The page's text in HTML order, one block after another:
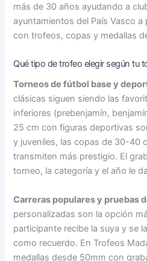
más de 30 años ayudando a
ayuntamientos del País Vasco
con trofeos, copas y medallas
Qué tipo de trofeo elegir según tu
Torneos de fútbol base y
clásicas siguen siendo las
inferiores (prebenjamín,
25 cm con figuras deportivas
y juveniles, las copas de 30-40
transmiten más prestigio. El
torneo, la categoría y el año le
Carreras populares y pruebas
personalizadas son la opción
participante recibe la suya y se
como recuerdo. En Trofeos
medallas desde 50mm con